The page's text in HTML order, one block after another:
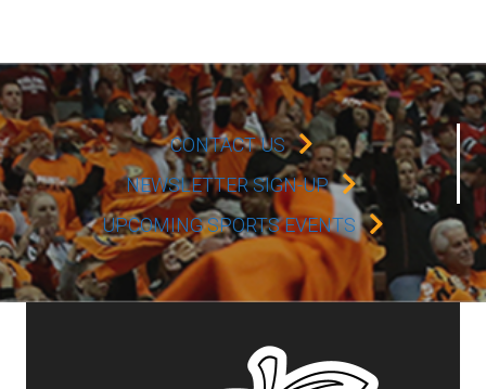
CONTACT US
NEWSLETTER SIGN-UP
UPCOMING SPORTS EVENTS